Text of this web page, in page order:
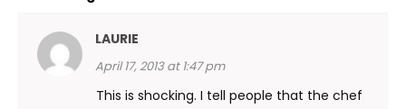
LAURIE
April 17, 2013 at 1:47 pm
This is shocking. I tell people that the chef